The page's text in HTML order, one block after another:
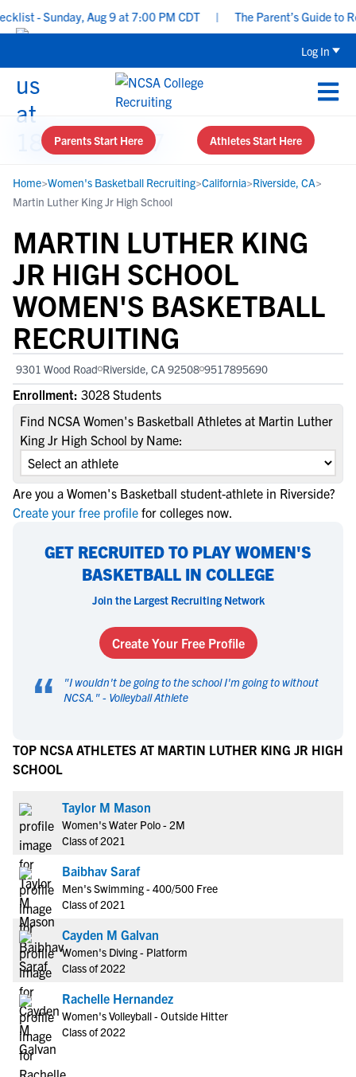
- Sunday, Aug 9 at 7:00 PM CDT | The Parent’s Guide to
Log In
Parents Start Here Athletes Start Here
Home>Women's Basketball Recruiting>California>Riverside, CA>
Martin Luther King Jr High School
MARTIN LUTHER KING
JR HIGH SCHOOL
WOMEN'S BASKETBALL
RECRUITING
9301 Wood Road Riverside, CA 92508 9517895690
Enrollment: 3028 Students
Find NCSA Women's Basketball Athletes at Martin Luther
King Jr High School by Name:
Are you a Women's Basketball student-athlete in Riverside?
Create your free profile for colleges now.
GET RECRUITED TO PLAY WOMEN'S
BASKETBALL IN COLLEGE
Join the Largest Recruiting Network
Create Your Free Profile
“ "I wouldn't be going to the school I'm going to without
NCSA. " - Volleyball Athlete
TOP NCSA ATHLETES AT MARTIN LUTHER KING JR HIGH
SCHOOL
Taylor M Mason
Women's Water Polo - 2M
Class of 2021
Baibhav Saraf
Men's Swimming - 400/500 Free
Class of 2021
Cayden M Galvan
Women's Diving - Platform
Class of 2022
Rachelle Hernandez
Women's Volleyball - Outside Hitter
Class of 2022